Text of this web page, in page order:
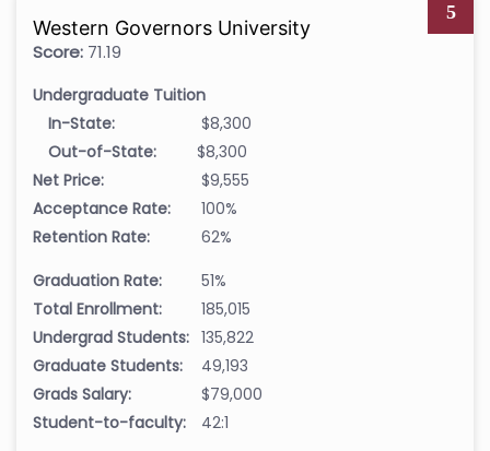
5
Western Governors University
Score: 71.19
Undergraduate Tuition
In-State:
$8,300
Out-of-State:
$8,300
Net Price:
$9,555
Acceptance Rate:
100%
Retention Rate:
62%
Graduation Rate:
51%
Total Enrollment:
185,015
Undergrad Students: 135,822
Graduate Students:
49,193
Grads Salary:
$79,000
Student-to-faculty:
42:1